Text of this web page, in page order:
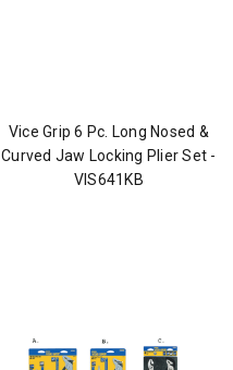
Vice Grip 6 Pc. Long Nosed &
Curved Jaw Locking Plier Set -
VIS641KB